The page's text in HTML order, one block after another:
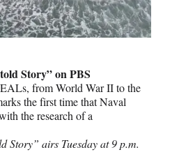
Story” on PBS
from World War II to the
the first time that Naval
the research of a
Story” airs Tuesday at 9 p.m.